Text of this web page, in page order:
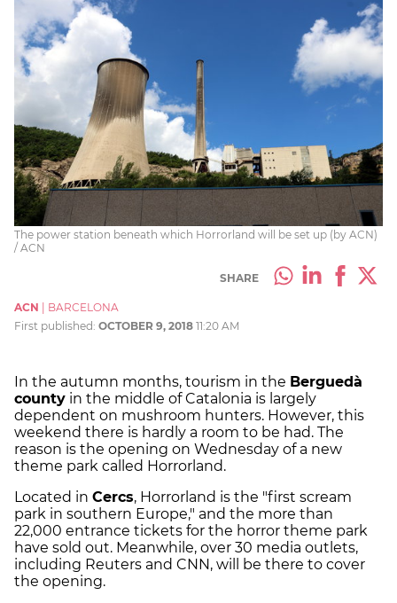
The power station beneath which Horrorland will be set up (by ACN)
/ ACN
SHARE
ACN
BARCELONA
First published: OCTOBER 9, 2018 11:20 AM
In the autumn months, tourism in the Berguedà
county in the middle of Catalonia is largely
dependent on mushroom hunters. However, this
weekend there is hardly a room to be had. The
reason is the opening on Wednesday of a new
theme park called Horrorland.
Located in Cercs, Horrorland is the "first scream
park in southern Europe," and the more than
22,000 entrance tickets for the horror theme park
have sold out. Meanwhile, over 30 media outlets,
including Reuters and CNN, will be there to cover
the opening.